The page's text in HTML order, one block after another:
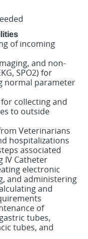
of incoming
and non-
SPO2) for
normal parameter
collecting and
to outside
Veterinarians
hospitalizations
associated
IV Catheter
electronic
and administering
and
of
tubes,
tubes, and